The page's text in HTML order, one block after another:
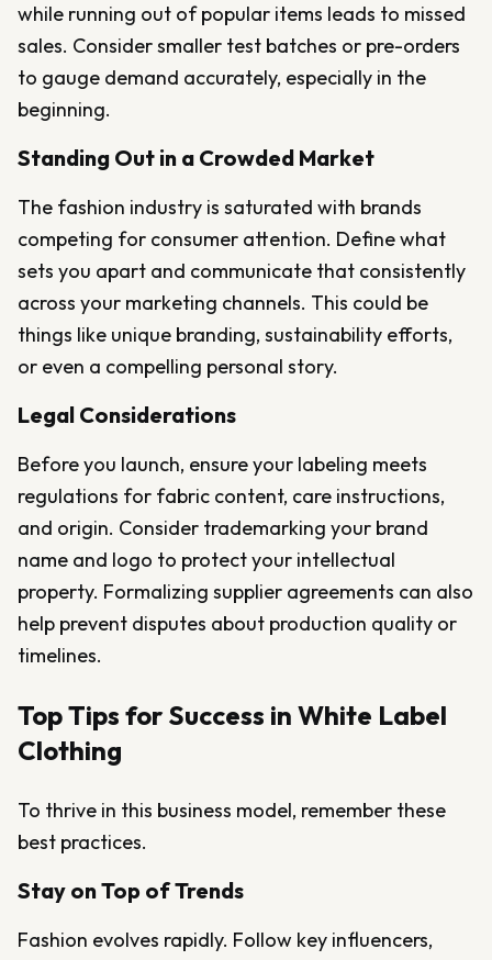
while running out of popular items leads to missed
sales. Consider smaller test batches or pre-orders
to gauge demand accurately, especially in the
beginning.
Standing Out in a Crowded Market
The fashion industry is saturated with brands
competing for consumer attention. Define what
sets you apart and communicate that consistently
across your marketing channels. This could be
things like unique branding, sustainability efforts,
or even a compelling personal story.
Legal Considerations
Before you launch, ensure your labeling meets
regulations for fabric content, care instructions,
and origin. Consider trademarking your brand
name and logo to protect your intellectual
property. Formalizing supplier agreements can also
help prevent disputes about production quality or
timelines.
Top Tips for Success in White Label
Clothing
To thrive in this business model, remember these
best practices.
Stay on Top of Trends
Fashion evolves rapidly. Follow key influencers,